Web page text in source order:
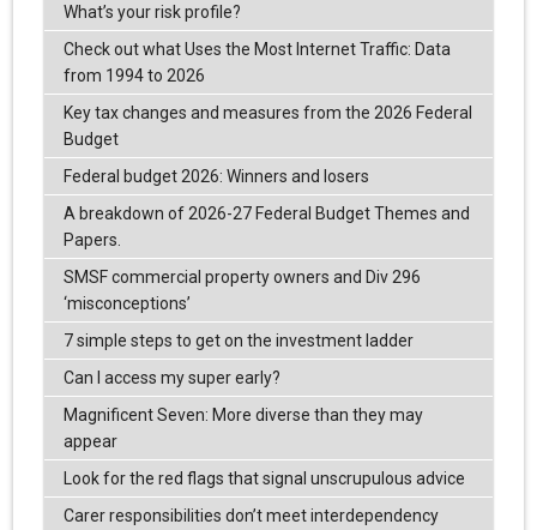
What’s your risk profile?
Check out what Uses the Most Internet Traffic: Data
from 1994 to 2026
Key tax changes and measures from the 2026 Federal
Budget
Federal budget 2026: Winners and losers
A breakdown of 2026-27 Federal Budget Themes and
Papers.
SMSF commercial property owners and Div 296
‘misconceptions’
7 simple steps to get on the investment ladder
Can I access my super early?
Magnificent Seven: More diverse than they may
appear
Look for the red flags that signal unscrupulous advice
Carer responsibilities don’t meet interdependency